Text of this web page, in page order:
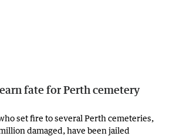
fate for Perth cemetery
set fire to several Perth cemeteries,
damaged, have been jailed